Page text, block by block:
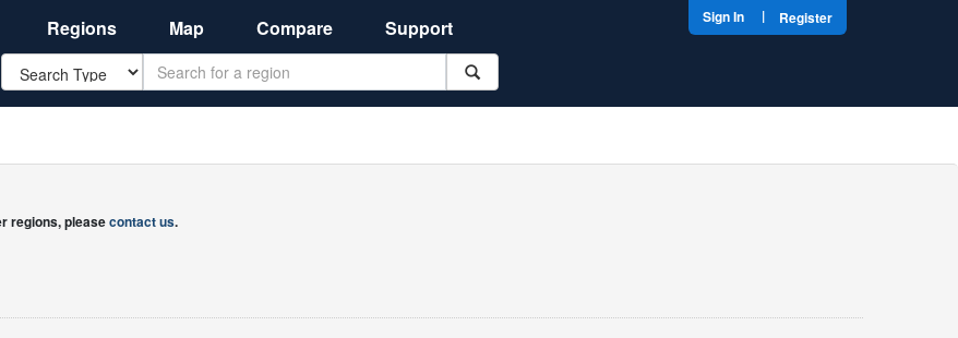
Regions Map Compare Support
Search
Sign In | Register
regions, pleasecontact us.